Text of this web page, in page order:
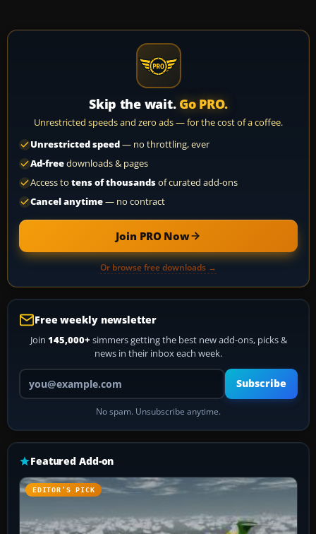
Skip the wait. Go PRO.
Unrestricted speeds and zero ads — for the cost of a coffee.
Unrestricted speed— no throttling, ever
Ad-freedownloads & pages
Access to tens of thousandsof curated add-ons
Cancel anytime— no contract
Join PRO Now
Or browse free downloads →
Free weekly newsletter
Join 145,000+ simmers getting the best new add-ons, picks &
news in their inbox each week.
Your email address
Subscribe
No spam. Unsubscribe anytime.
Featured Add-on
EDITOR’S PICK